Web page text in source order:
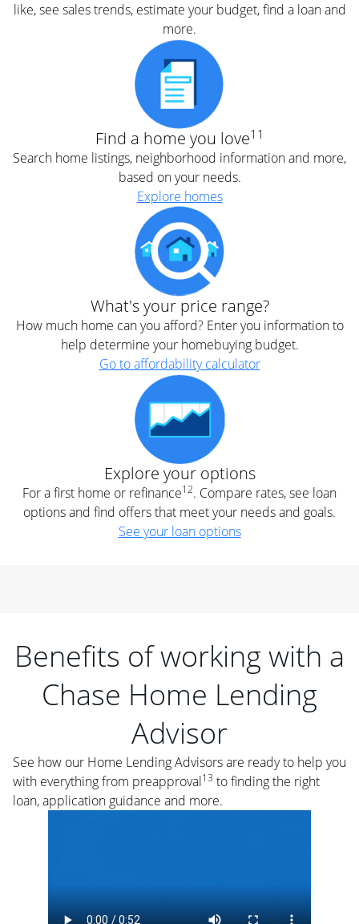
like, see sales trends, estimate your budget, find a loan and
more.
Find a home you love11
Search home listings, neighborhood information and more,
based on your needs.
Explore homes
What's your price range?
How much home can you afford? Enter you information to
help determine your homebuying budget.
Go to affordability calculator
Explore your options
For a first home or refinance12. Compare rates, see loan
options and find offers that meet your needs and goals.
See your loan options
Benefits of working with a
Chase Home Lending
Advisor
See how our Home Lending Advisors are ready to help you
with everything from preapproval13 to finding the right
loan, application guidance and more.